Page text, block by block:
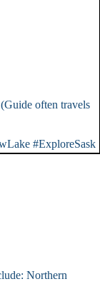
often travels
#ExploreSask
Northern